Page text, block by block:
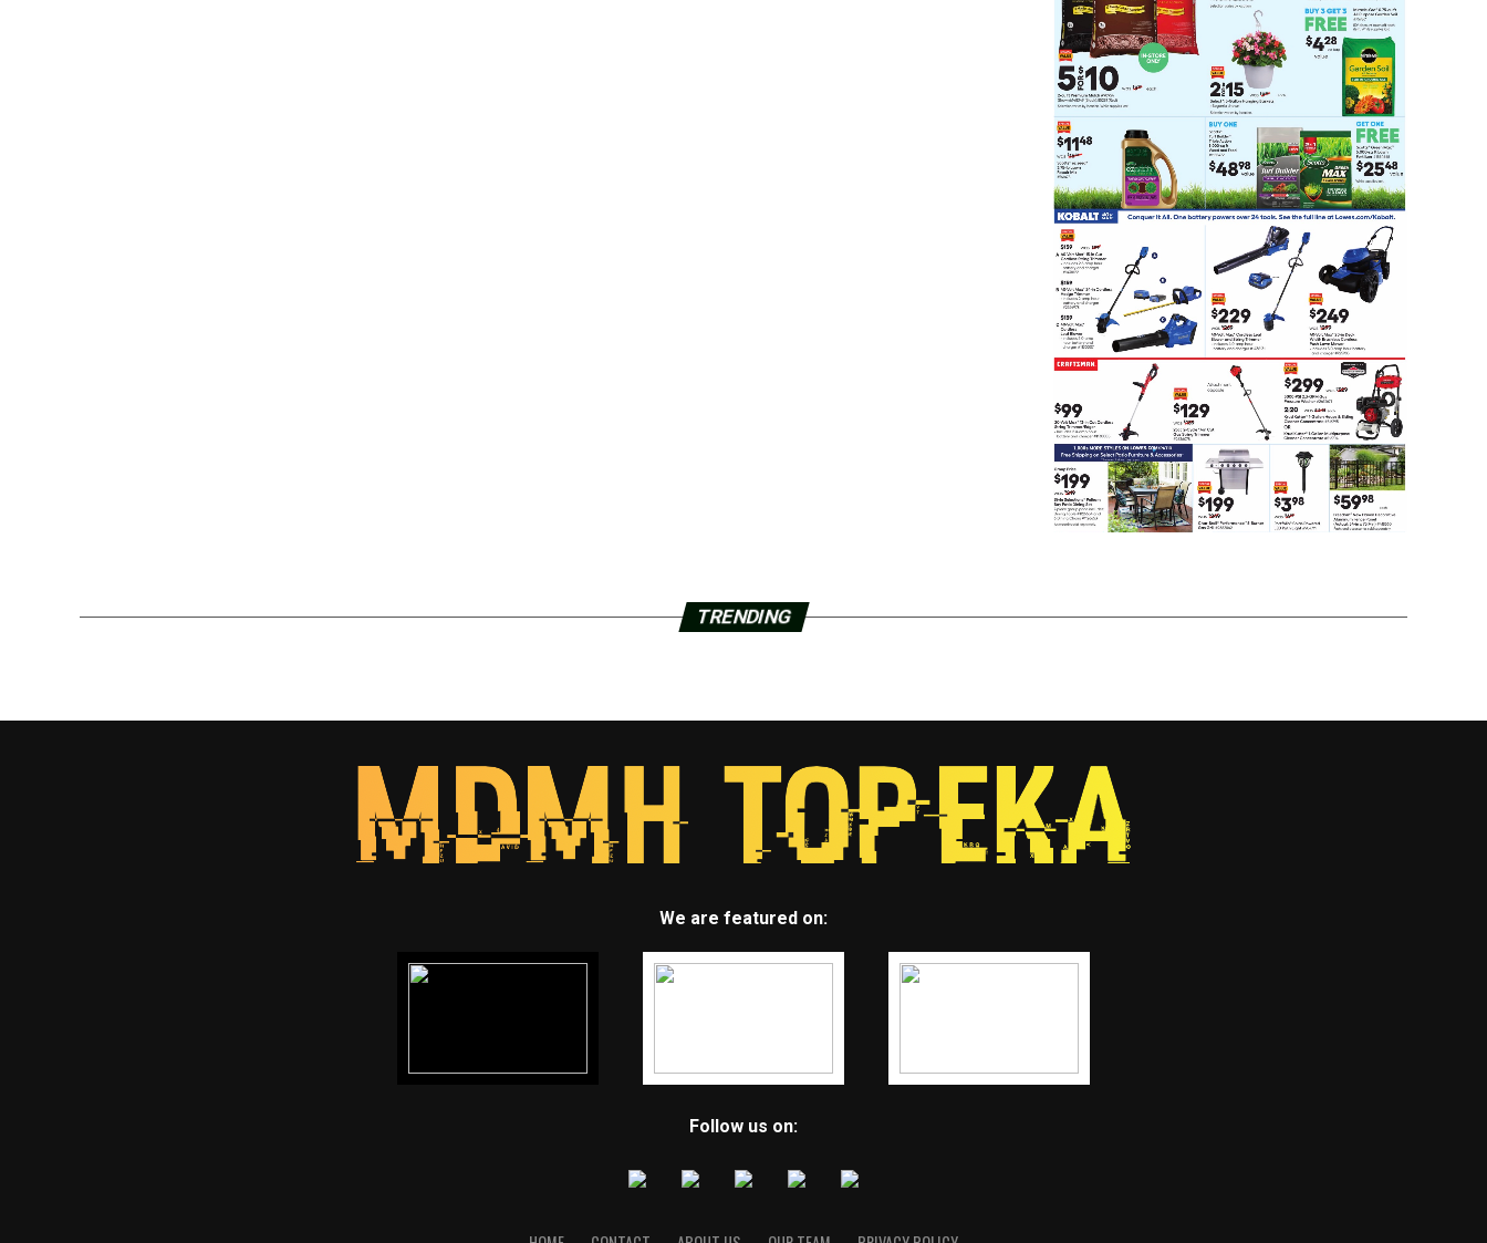
TRENDING
We are featured on:
Follow us on: